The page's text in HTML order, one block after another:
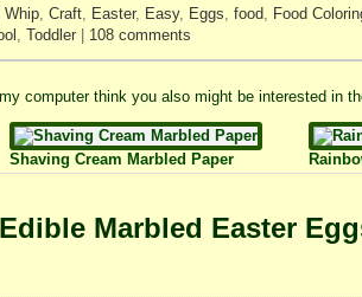
Whip, Craft, Easter, Easy, Eggs, food, Food
, Toddler| 108 comments
computer think you also might be interested in
Shaving Cream Marbled Paper
Marbled Easter